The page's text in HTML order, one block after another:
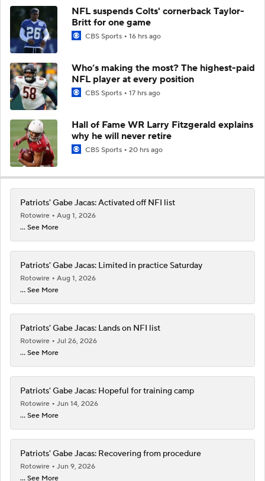
NFL suspends Colts' cornerback Taylor-
Britt for one game
CBS Sports 16 hrs ago
Who’s making the most? The highest-paid
NFL player at every position
CBS Sports 17 hrs ago
Hall of Fame WR Larry Fitzgerald explains
why he will never retire
CBS Sports 20 hrs ago
Patriots' Gabe Jacas: Activated off NFI list
Rotowire
Aug 1, 2026
... See More
Patriots' Gabe Jacas: Limited in practice Saturday
Rotowire
Aug 1, 2026
... See More
Patriots' Gabe Jacas: Lands on NFI list
Rotowire
Jul 26, 2026
... See More
Patriots' Gabe Jacas: Hopeful for training camp
Rotowire
Jun 14, 2026
... See More
Patriots' Gabe Jacas: Recovering from procedure
Rotowire
Jun 9, 2026
... See More